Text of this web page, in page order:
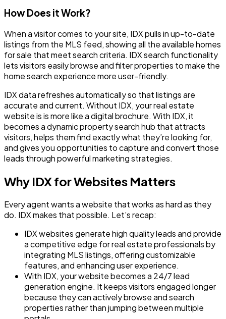
How Does it Work?
When a visitor comes to your site, IDX pulls in up-to-date
listings from the MLS feed, showing all the available homes
for sale that meet search criteria. IDX search functionality
lets visitors easily browse and filter properties to make the
home search experience more user-friendly.
IDX data refreshes automatically so that listings are
accurate and current. Without IDX, your real estate
website is is more like a digital brochure. With IDX, it
becomes a dynamic property search hub that attracts
visitors, helps them find exactly what they’re looking for,
and gives you opportunities to capture and convert those
leads through powerful marketing strategies.
Why IDX for Websites Matters
Every agent wants a website that works as hard as they
do. IDX makes that possible. Let’s recap:
IDX websites generate high quality leads and provide
a competitive edge for real estate professionals by
integrating MLS listings, offering customizable
features, and enhancing user experience.
With IDX, your website becomes a 24/7 lead
generation engine. It keeps visitors engaged longer
because they can actively browse and search
properties rather than jumping between multiple